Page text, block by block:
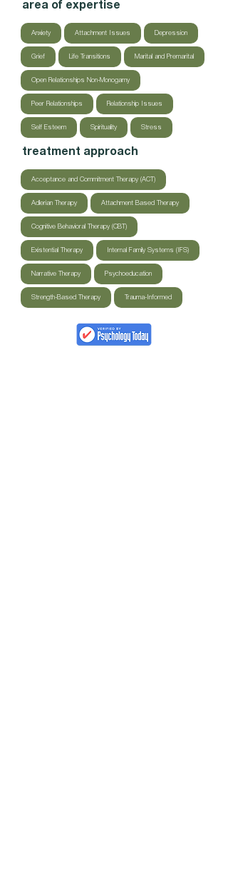
area of expertise
Anxiety Attachment Issues Depression
Grief Life Transitions Marital and Premarital
Open Relationships Non-Monogamy
Peer Relationships Relationship Issues
Self Esteem Spirituality Stress
treatment approach
Acceptance and Commitment Therapy (ACT)
Adlerian Therapy Attachment Based Therapy
Cognitive Behavioral Therapy (CBT)
Existential Therapy Internal Family Systems (IFS)
Narrative Therapy Psychoeducation
Strength-Based Therapy Trauma-Informed